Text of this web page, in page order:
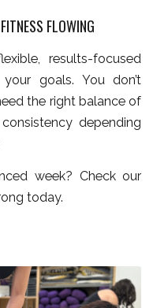
FLOWING
results-focused
goals. You don’t
the right balance of
depending
week? Check our
today.